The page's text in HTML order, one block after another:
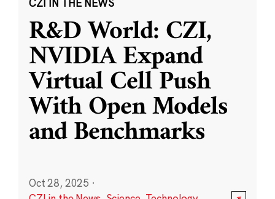
CZI IN THE NEWS
R&D World: CZI,
NVIDIA Expand
Virtual Cell Push
With Open Models
and Benchmarks
Oct 28, 2025 ·